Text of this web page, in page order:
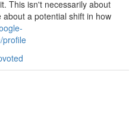
This isn't necessarily about
a potential shift in how
profile